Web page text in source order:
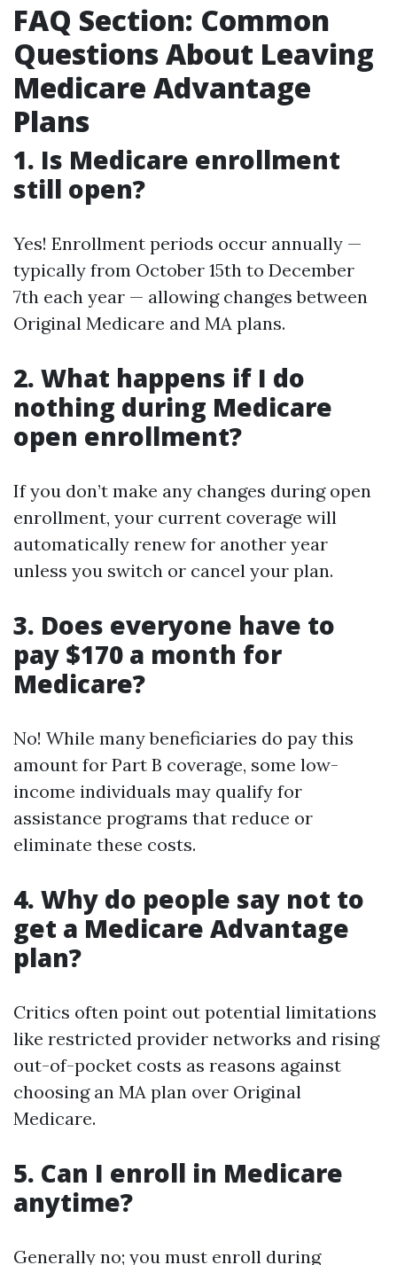
FAQ Section: Common
Questions About Leaving
Medicare Advantage
Plans
1. Is Medicare enrollment
still open?
Yes! Enrollment periods occur annually —
typically from October 15th to December
7th each year — allowing changes between
Original Medicare and MA plans.
2. What happens if I do
nothing during Medicare
open enrollment?
If you don’t make any changes during open
enrollment, your current coverage will
automatically renew for another year
unless you switch or cancel your plan.
3. Does everyone have to
pay $170 a month for
Medicare?
No! While many beneficiaries do pay this
amount for Part B coverage, some low-
income individuals may qualify for
assistance programs that reduce or
eliminate these costs.
4. Why do people say not to
get a Medicare Advantage
plan?
Critics often point out potential limitations
like restricted provider networks and rising
out-of-pocket costs as reasons against
choosing an MA plan over Original
Medicare.
5. Can I enroll in Medicare
anytime?
Generally no; you must enroll during